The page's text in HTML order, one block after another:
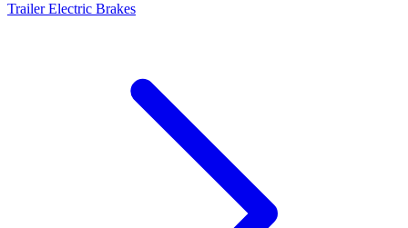
Trailer Electric Brakes